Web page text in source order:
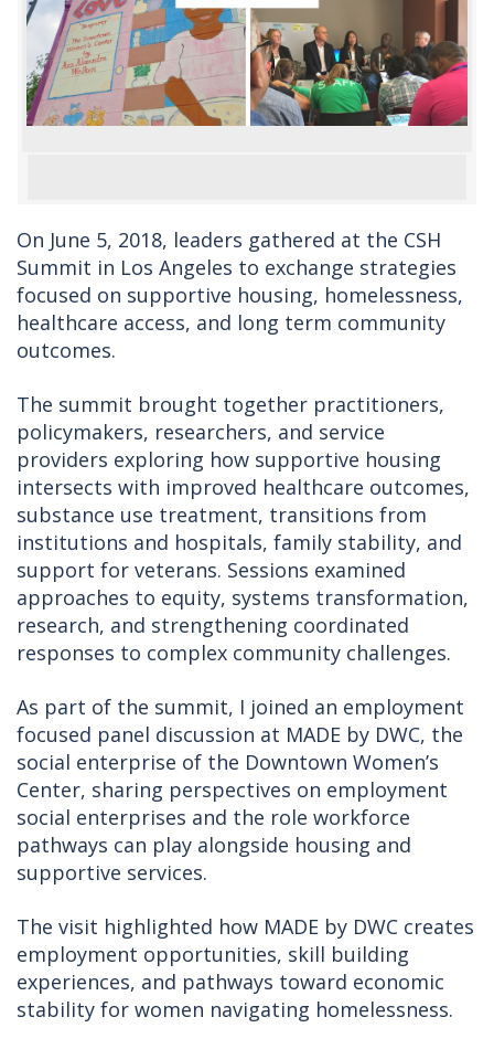
On June 5, 2018, leaders gathered at the CSH
Summit in Los Angeles to exchange strategies
focused on supportive housing, homelessness,
healthcare access, and long term community
outcomes.
The summit brought together practitioners,
policymakers, researchers, and service
providers exploring how supportive housing
intersects with improved healthcare outcomes,
substance use treatment, transitions from
institutions and hospitals, family stability, and
support for veterans. Sessions examined
approaches to equity, systems transformation,
research, and strengthening coordinated
responses to complex community challenges.
As part of the summit, I joined an employment
focused panel discussion at MADE by DWC, the
social enterprise of the Downtown Women’s
Center, sharing perspectives on employment
social enterprises and the role workforce
pathways can play alongside housing and
supportive services.
The visit highlighted how MADE by DWC creates
employment opportunities, skill building
experiences, and pathways toward economic
stability for women navigating homelessness.